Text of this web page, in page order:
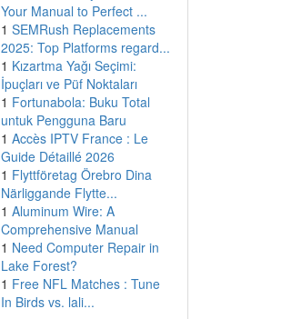
Your Manual to Perfect ...
1 SEMRush Replacements
2025: Top Platforms regard...
1 Kızartma Yağı Seçimi:
İpuçları ve Püf Noktaları
1 Fortunabola: Buku Total
untuk Pengguna Baru
1 Accès IPTV France : Le
Guide Détaillé 2026
1 Flyttföretag Örebro Dina
Närliggande Flytte...
1 Aluminum Wire: A
Comprehensive Manual
1 Need Computer Repair in
Lake Forest?
1 Free NFL Matches : Tune
In Birds vs. lali...